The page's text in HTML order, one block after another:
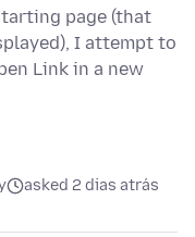
page (that
I attempt to
Link in a new
asked 2 dias atrás